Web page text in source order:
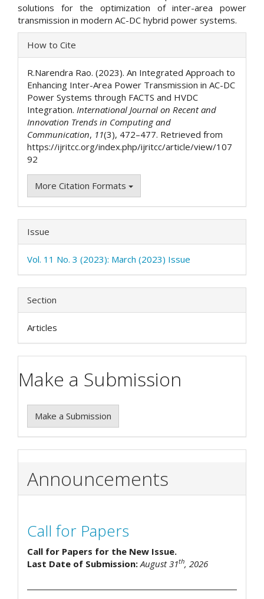
solutions for the optimization of inter-area power
transmission in modern AC-DC hybrid power systems.
Article
Details
How to Cite
R.Narendra Rao. (2023). An Integrated Approach to
Enhancing Inter-Area Power Transmission in AC-DC
Power Systems through FACTS and HVDC
Integration. International Journal on Recent and
Innovation Trends in Computing and
Communication, 11(3), 472–477. Retrieved from
https://ijritcc.org/index.php/ijritcc/article/view/107
92
More Citation Formats
Issue
Vol. 11 No. 3 (2023): March (2023) Issue
Section
Articles
Make a Submission
Make a Submission
Announcements
Call for Papers
Call for Papers for the New Issue.
Last Date of Submission: August 31th, 2026